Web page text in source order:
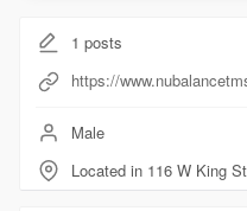
1 posts
https://
Male
Located in 116 W King